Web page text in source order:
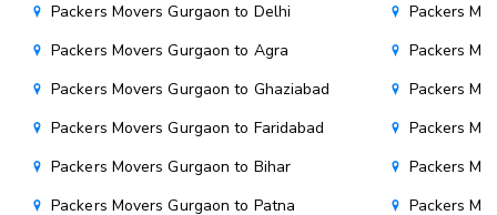
Packers Movers Gurgaon to Delhi
Packers Movers Gurgaon to Agra
Packers Movers Gurgaon to Ghaziabad
Packers Movers Gurgaon to Faridabad
Packers Movers Gurgaon to Bihar
Packers Movers Gurgaon to Patna
Packers
Packers
Packers
Packers
Packers
Packers